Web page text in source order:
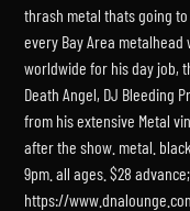
thrash metal thats going
every Bay Area
worldwide for his day job,
Death Angel, DJ Bleeding
from his extensive Metal
after the show. metal.
9pm. all ages. $28
https://